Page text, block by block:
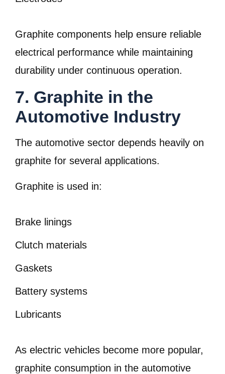
Graphite components help ensure reliable
electrical performance while maintaining
durability under continuous operation.
7. Graphite in the
Automotive Industry
The automotive sector depends heavily on
graphite for several applications.
Graphite is used in:
Brake linings
Clutch materials
Gaskets
Battery systems
Lubricants
As electric vehicles become more popular,
graphite consumption in the automotive